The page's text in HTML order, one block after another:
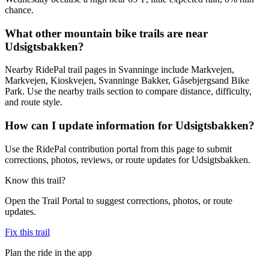
chance.
What other mountain bike trails are near
Udsigtsbakken?
Nearby RidePal trail pages in Svanninge include Markvejen,
Markvejen, Kioskvejen, Svanninge Bakker, Gåsebjergsand Bike
Park. Use the nearby trails section to compare distance, difficulty,
and route style.
How can I update information for Udsigtsbakken?
Use the RidePal contribution portal from this page to submit
corrections, photos, reviews, or route updates for Udsigtsbakken.
Know this trail?
Open the Trail Portal to suggest corrections, photos, or route
updates.
Fix this trail
Plan the ride in the app